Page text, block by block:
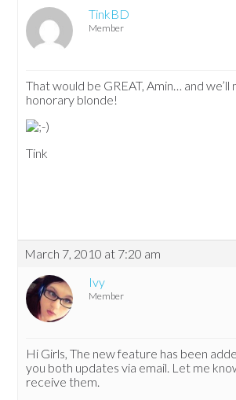
TinkBD
Member
That would be GREAT, Amin… and we’ll
honorary blonde!
Tink
March 7, 2010 at 7:20 am
Ivy
Member
Hi Girls, The new feature has been
you both updates via email. Let me
receive them.